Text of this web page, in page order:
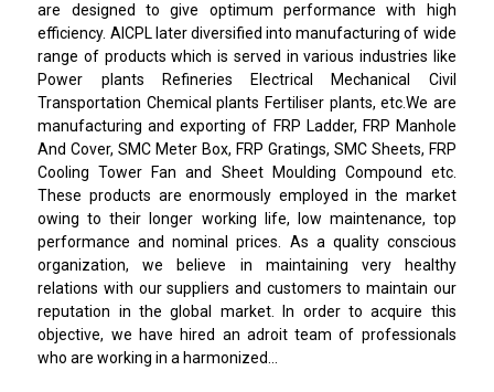
are designed to give optimum performance with high
efficiency. AICPL later diversified into manufacturing of wide
range of products which is served in various industries like
Power plants Refineries Electrical Mechanical Civil
Transportation Chemical plants Fertiliser plants, etc.We are
manufacturing and exporting of FRP Ladder, FRP Manhole
And Cover, SMC Meter Box, FRP Gratings, SMC Sheets, FRP
Cooling Tower Fan and Sheet Moulding Compound etc.
These products are enormously employed in the market
owing to their longer working life, low maintenance, top
performance and nominal prices. As a quality conscious
organization, we believe in maintaining very healthy
relations with our suppliers and customers to maintain our
reputation in the global market. In order to acquire this
objective, we have hired an adroit team of professionals
who are working in a harmonized…